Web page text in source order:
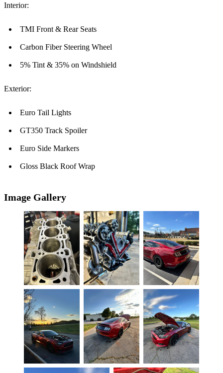
Interior:
TMI Front & Rear Seats
Carbon Fiber Steering Wheel
5% Tint & 35% on Windshield
Exterior:
Euro Tail Lights
GT350 Track Spoiler
Euro Side Markers
Gloss Black Roof Wrap
Image Gallery